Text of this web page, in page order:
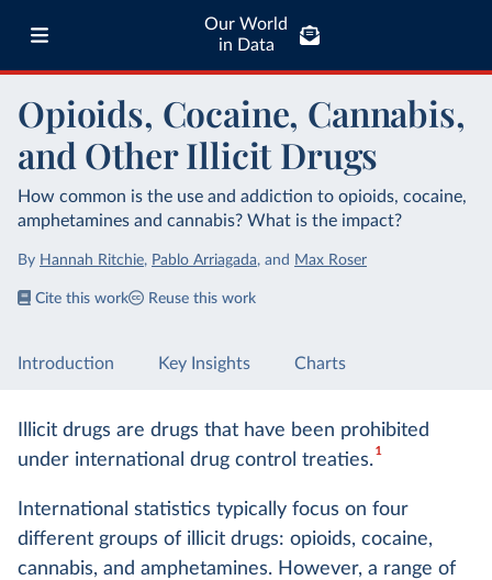
Our World
in Data
Opioids, Cocaine, Cannabis,
and Other Illicit Drugs
How common is the use and addiction to opioids, cocaine,
amphetamines and cannabis? What is the impact?
By Hannah Ritchie, Pablo Arriagada, and Max Roser
Cite this work Reuse this work
Introduction Key Insights Charts
Illicit drugs are drugs that have been prohibited
under international drug control treaties.1
International statistics typically focus on four
different groups of illicit drugs: opioids, cocaine,
cannabis, and amphetamines. However, a range of